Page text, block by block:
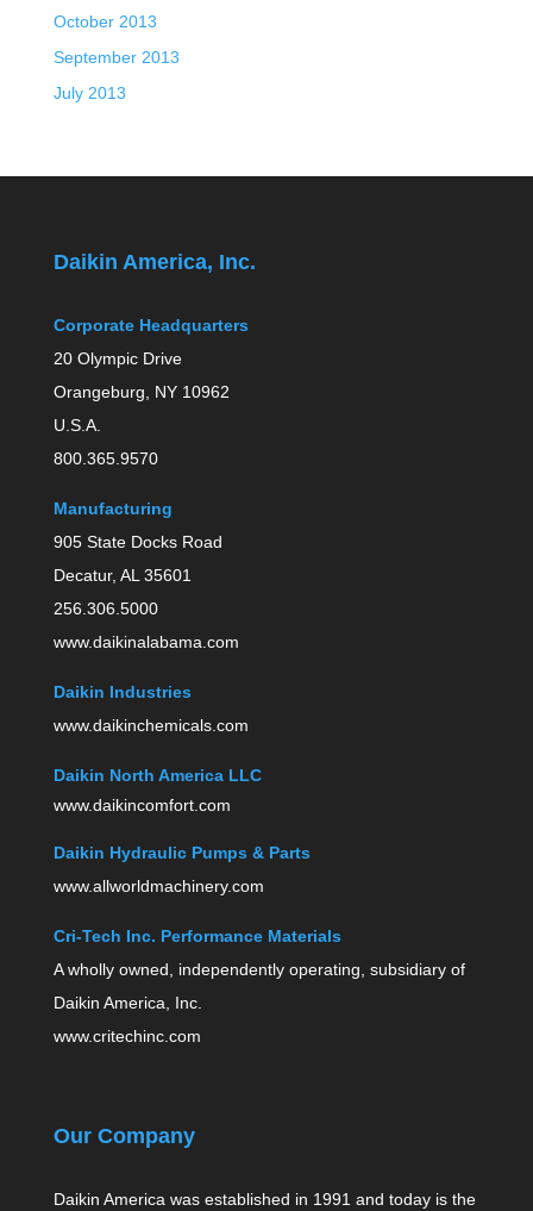
October 2013
September 2013
July 2013
Daikin America, Inc.
Corporate Headquarters
20 Olympic Drive
Orangeburg, NY 10962
U.S.A.
800.365.9570
Manufacturing
905 State Docks Road
Decatur, AL 35601
256.306.5000
www.daikinalabama.com
Daikin Industries
www.daikinchemicals.com
Daikin North America LLC
www.daikincomfort.com
Daikin Hydraulic Pumps & Parts
www.allworldmachinery.com
Cri-Tech Inc. Performance Materials
A wholly owned, independently operating, subsidiary of
Daikin America, Inc.
www.critechinc.com
Our Company
Daikin America was established in 1991 and today is the